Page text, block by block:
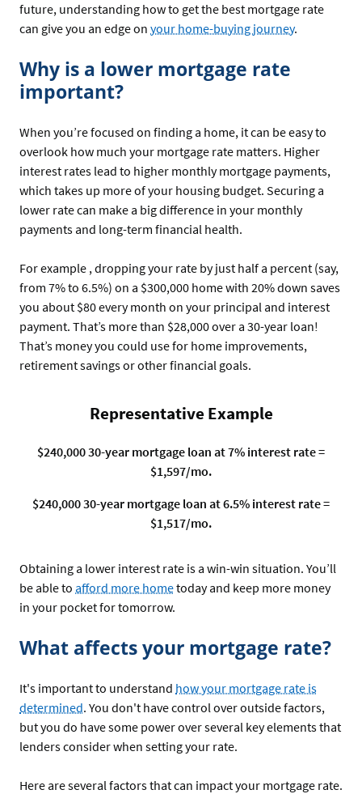
future, understanding how to get the best mortgage rate
can give you an edge on your home-buying journey.
Why is a lower mortgage rate
important?
When you’re focused on finding a home, it can be easy to
overlook how much your mortgage rate matters. Higher
interest rates lead to higher monthly mortgage payments,
which takes up more of your housing budget. Securing a
lower rate can make a big difference in your monthly
payments and long-term financial health.
For example , dropping your rate by just half a percent (say,
from 7% to 6.5%) on a $300,000 home with 20% down saves
you about $80 every month on your principal and interest
payment. That’s more than $28,000 over a 30-year loan!
That’s money you could use for home improvements,
retirement savings or other financial goals.
Representative Example
$240,000 30-year mortgage loan at 7% interest rate =
$1,597/mo.
$240,000 30-year mortgage loan at 6.5% interest rate =
$1,517/mo.
Obtaining a lower interest rate is a win-win situation. You’ll
be able to afford more hometoday and keep more money
in your pocket for tomorrow.
What affects your mortgage rate?
It's important to understand how your mortgage rate is
determined. You don't have control over outside factors,
but you do have some power over several key elements that
lenders consider when setting your rate.
Here are several factors that can impact your mortgage rate.